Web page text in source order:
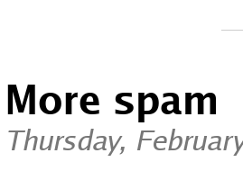
More spam
Thursday,